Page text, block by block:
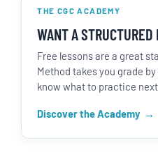
THE CGC ACADEMY
WANT A STRUCTURED
Free lessons are a great
Method takes you grade
know what to practice
Discover the Academy